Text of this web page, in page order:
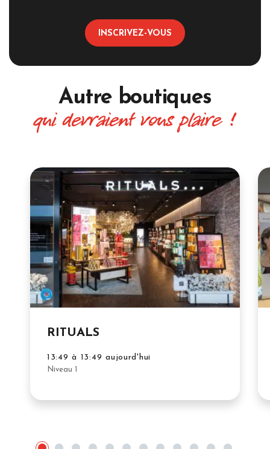
INSCRIVEZ-VOUS
Autre boutiques
qui devraient vous plaire !
RITUALS
13:49 à 13:49 aujourd'hui
Niveau 1